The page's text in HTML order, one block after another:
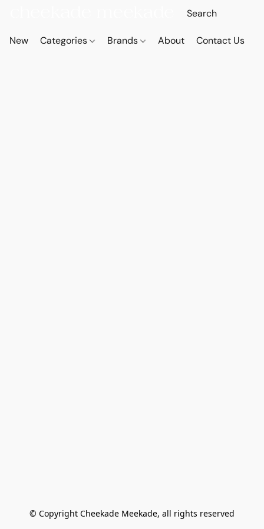
New Categories Brands About Contact Us
© Copyright Cheekade Meekade, all rights reserved